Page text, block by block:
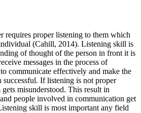
requires proper listening to them which
(Cahill, 2014). Listening skill is
of thought of the person in front it is
messages in the process of
communicate effectively and make the
successful. If listening is not proper
misunderstood. This result in
people involved in communication get
skill is most important any field